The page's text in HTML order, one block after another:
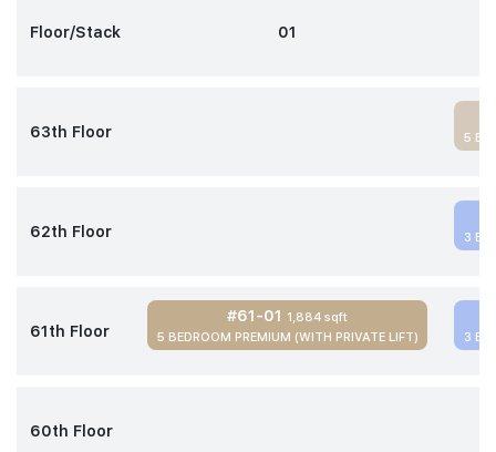
Floor/Stack 01
63th Floor 5
62th Floor 3
61th Floor
#61-01 1,884 sqft
5 BEDROOM PREMIUM (WITH PRIVATE LIFT)
3
60th Floor